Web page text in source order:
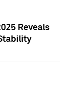
Reveals